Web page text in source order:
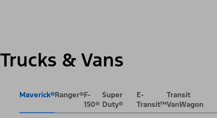
Trucks & Vans
Maverick®Ranger®F-
150®
Super
Duty®
E-
Transit™
Transit
VanWagon